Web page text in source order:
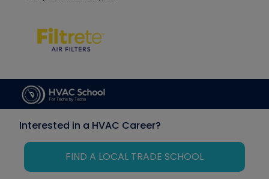
Interested in a HVAC Career?
FIND A LOCAL TRADE SCHOOL